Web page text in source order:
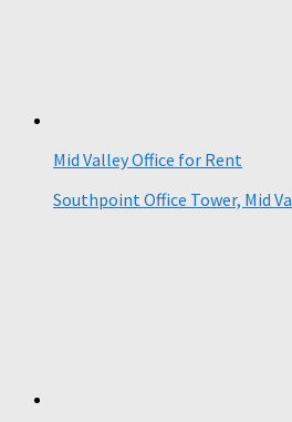
Mid Valley Office for Rent
Southpoint Office Tower, Mid